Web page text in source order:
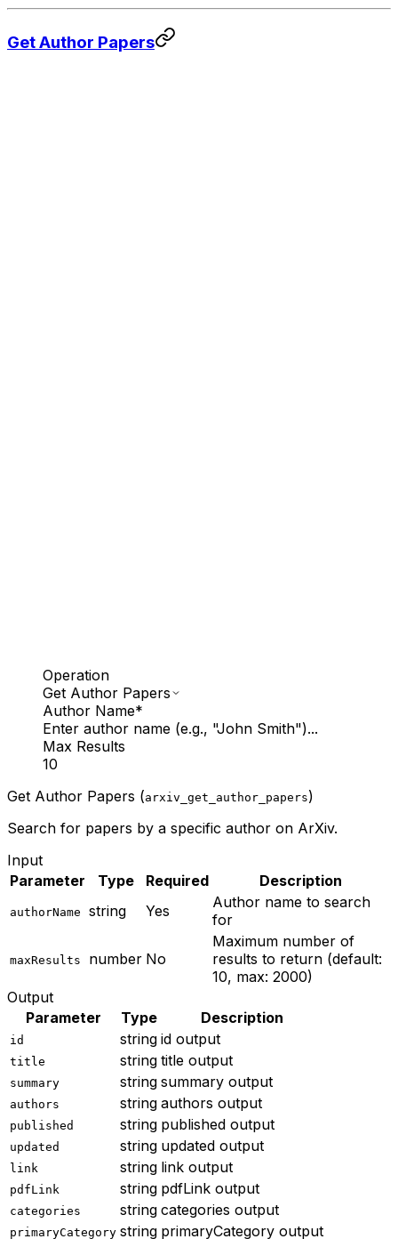
Get Author Papers
Operation
Get Author Papers
Author Name*
Enter author name (e.g., "John Smith")...
Max Results
10
Get Author Papers (arxiv_get_author_papers)
Search for papers by a specific author on ArXiv.
Input
Parameter
Type Required Description
authorName string Yes
Author name to search
for
maxResults number No
Maximum number of
results to return (default:
10, max: 2000)
Output
Parameter
Type Description
id string id output
title string title output
summary string summary output
authors string authors output
published string published output
updated string updated output
link string link output
pdfLink string pdfLink output
categories string categories output
primaryCategory string primaryCategory output